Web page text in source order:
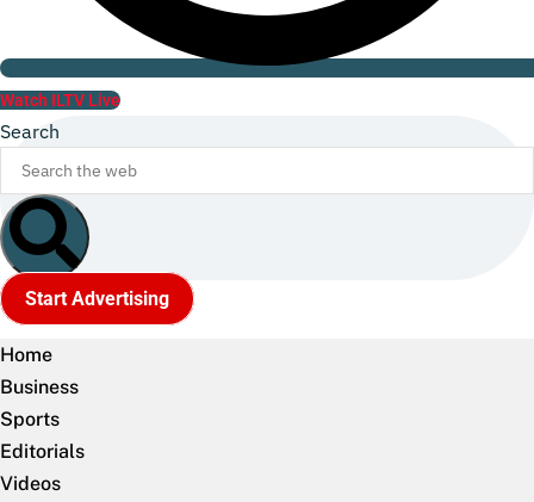
Watch ILTV Live
Search
Start Advertising
Home
Business
Sports
Editorials
Videos